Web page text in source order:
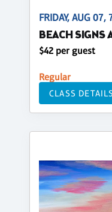
FRIDAY, AUG
BEACH SIGNS
$42 per guest
Regular
CLASS DETAILS